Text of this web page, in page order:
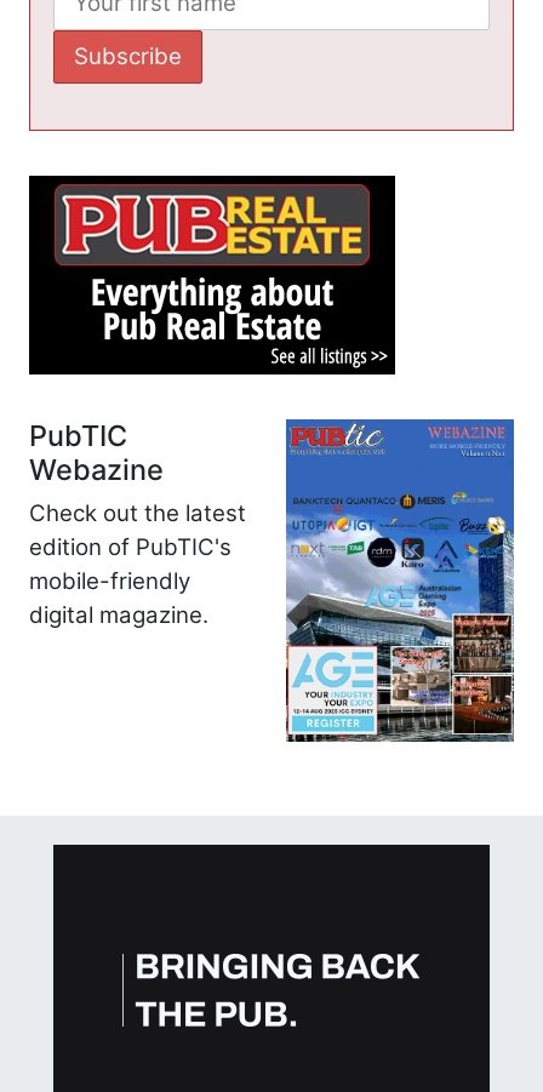
PubTIC
Webazine
Check out the latest
edition of PubTIC's
mobile-friendly
digital magazine.